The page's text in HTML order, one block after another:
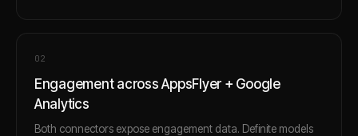
02
Engagement across AppsFlyer + Google
Analytics
Both connectors expose engagement data. Definite models